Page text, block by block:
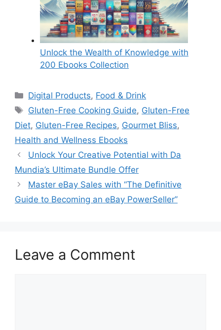
Unlock the Wealth of Knowledge with
200 Ebooks Collection
Categories
Digital Products, Food & Drink
Tags
Gluten-Free Cooking Guide, Gluten-Free
Diet, Gluten-Free Recipes, Gourmet Bliss,
Health and Wellness Ebooks
Unlock Your Creative Potential with Da
Mundia’s Ultimate Bundle Offer
Master eBay Sales with “The Definitive
Guide to Becoming an eBay PowerSeller”
Leave a Comment